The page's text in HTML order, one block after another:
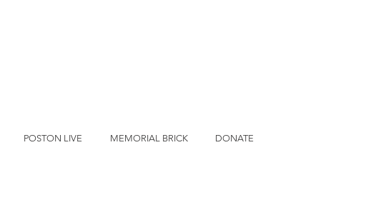
POSTON LIVE MEMORIAL BRICK DONATE